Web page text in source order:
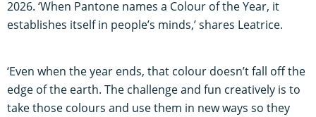
2026. ‘When Pantone names a Colour of the Year, it
establishes itself in people’s minds,’ shares Leatrice.
‘Even when the year ends, that colour doesn’t fall off the
edge of the earth. The challenge and fun creatively is to
take those colours and use them in new ways so they